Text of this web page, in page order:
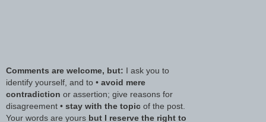
Comments are welcome, but: I ask you to
identify yourself, and to • avoid mere
contradiction or assertion; give reasons for
disagreement • stay with the topic of the post.
Your words are yours but I reserve the right to